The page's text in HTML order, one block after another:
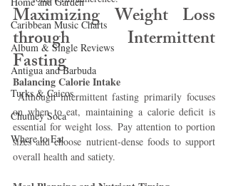
Caribbean Music Charts
Album & Single Reviews
Antigua and Barbuda
Turks & Caicos
Chutney Soca
Where to Eat
Maximizing Weight Loss
through Intermittent
Fasting
Balancing Calorie Intake
Although intermittent fasting primarily focuses
on when to eat, maintaining a calorie deficit is
essential for weight loss. Pay attention to portion
sizes and choose nutrient-dense foods to support
overall health and satiety.